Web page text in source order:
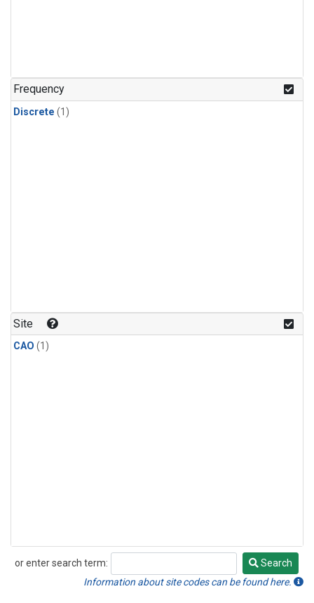
Frequency
Discrete (1)
Site
CAO (1)
or enter search term:
Search
Search
Information about site codes can be found here.